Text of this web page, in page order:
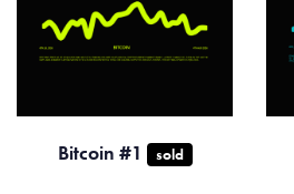
Bitcoin #1 sold